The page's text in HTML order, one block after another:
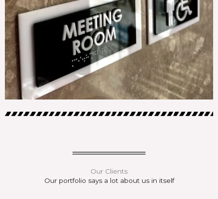
Our Clients
Our portfolio says a lot about us in itself